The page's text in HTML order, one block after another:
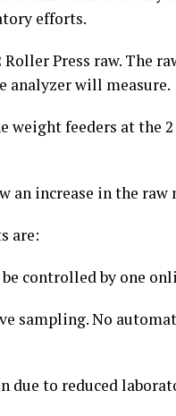
efforts.
Roller Press raw. The
analyzer will measure.
weight feeders at the
an increase in the
are:
controlled by one
sampling. No
due to reduced